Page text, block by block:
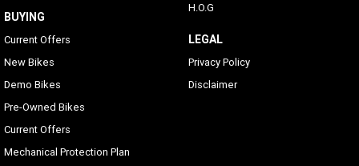
BUYING
Current Offers
New Bikes
Demo Bikes
Pre-Owned Bikes
Current Offers
Mechanical Protection Plan
H.O.G
LEGAL
Privacy Policy
Disclaimer